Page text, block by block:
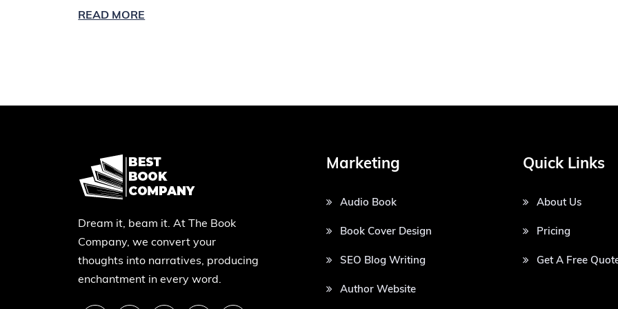
READ MORE
Dream it, beam it. At The Book
Company, we convert your
thoughts into narratives, producing
enchantment in every word.
Marketing
Audio Book
Book Cover Design
SEO Blog Writing
Author Website
Quick Links
About Us
Pricing
Get A Free